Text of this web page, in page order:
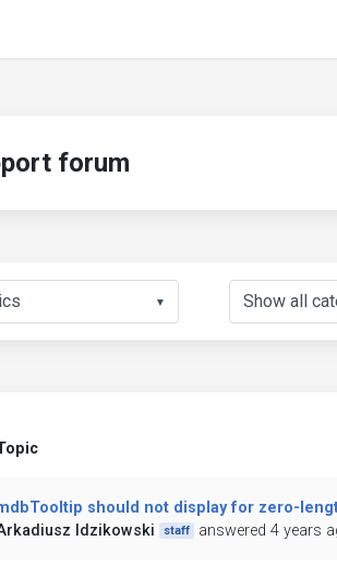
forum
▼
should not display for zero-
Idzikowski
staff answered 4 years